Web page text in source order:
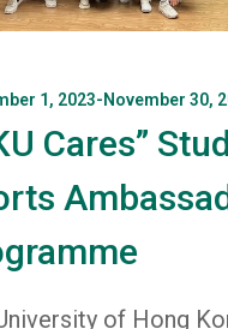
1, 2023-November 30,
Cares”
of Hong